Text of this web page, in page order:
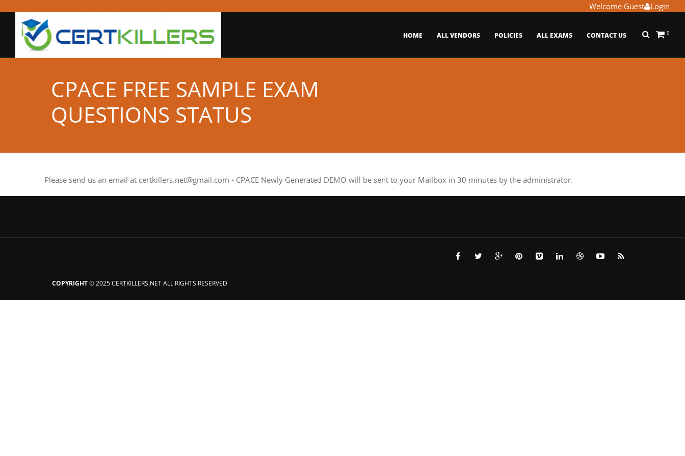
Login
Welcome Guest
0
HOME ALL VENDORS POLICIES ALL EXAMS CONTACT US
CPACE FREE SAMPLE EXAM
QUESTIONS STATUS
Please send us an email at certkillers.net@gmail.com - CPACE Newly Generated DEMO will be sent to your Mailbox in 30 minutes by the administrator.
COPYRIGHT© 2025 CERTKILLERS.NET ALL RIGHTS RESERVED